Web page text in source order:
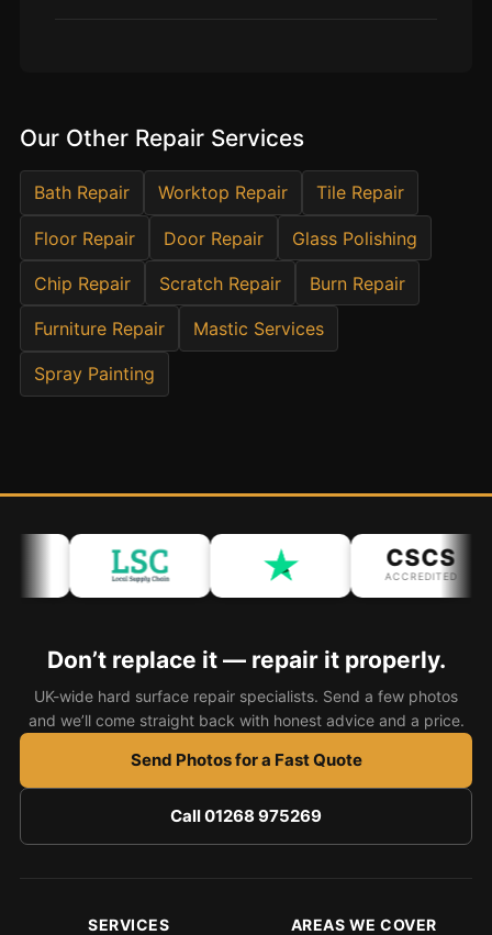
Offices
NHS & Healthcare
Airbnb & Holiday Lets
Insurance Claims
End of Tenancy
Facilities Management
Bath & Shower Repairs
Flooring & Tile Repairs
Sink & Composite Repairs
Landlord Advice
Care Home Guides
Restaurants & Hospitality
Our Other Repair Services
Bath Repair Worktop Repair Tile Repair
Floor Repair Door Repair Glass Polishing
Chip Repair Scratch Repair Burn Repair
Furniture Repair Mastic Services
Spray Painting
CSCS
ACCREDITED
Don’t replace it — repair it properly.
UK-wide hard surface repair specialists. Send a few photos
and we’ll come straight back with honest advice and a price.
Send Photos for a Fast Quote
Call 01268 975269
SERVICES
AREAS WE COVER